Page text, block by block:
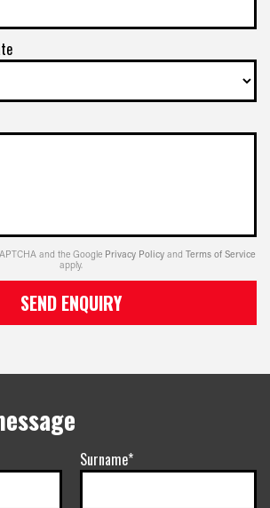
and the Google Privacy Policy and Terms of Service
apply.
SEND ENQUIRY
Surname*